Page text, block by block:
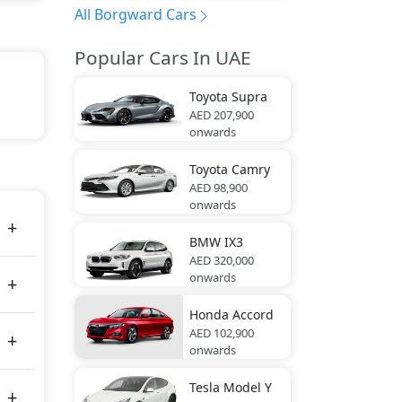
All Borgward Cars
Popular Cars In UAE
Toyota Supra
AED 207,900
onwards
Toyota Camry
AED 98,900
onwards
BMW IX3
AED 320,000
onwards
Honda Accord
AED 102,900
onwards
Tesla Model Y